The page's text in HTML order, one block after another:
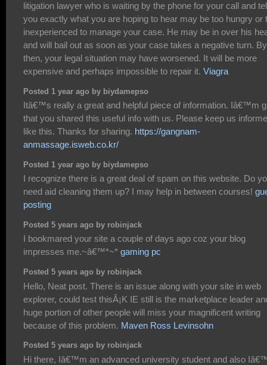
litigation lawyer who is waiting by the phone for your call and
you exactly what you are hoping to hear may be too hungry or
inexperienced to manage your case. He may be in over his
and will bail out as soon as your case takes a negative turn. By
then, your legal situation may have worsened. It will be more
expensive and perhaps impossible to repair it. Viagra
Posted 1 year ago by biydamepso
Itâ€™s really a great and helpful piece of information. Iâ€™m
that you shared this useful info with us. Please keep us
like this. Thanks for sharing. https://gangnam-
anmassage.isweb.co.kr/
Posted 1 year ago by biydamepso
I recognize there is a great deal of spam on this website. Do
need aid cleaning them up? I may help in between courses!
posting
Posted 5 years ago by robinjack
I bookmared your site a couple of days ago coz your blog
impresses me.~â€™*~* gaming pc
Posted 5 years ago by robinjack
Hello, Neat post. There is an issue along with your site in web
explorer, could test thisÂ¡K IE still is the marketplace leader
huge portion of other people will miss your magnificent writing
because of this problem. Maven Ross Levinsohn
Posted 5 years ago by robinjack
Hi there, Iâ€™m an advanced university student and also